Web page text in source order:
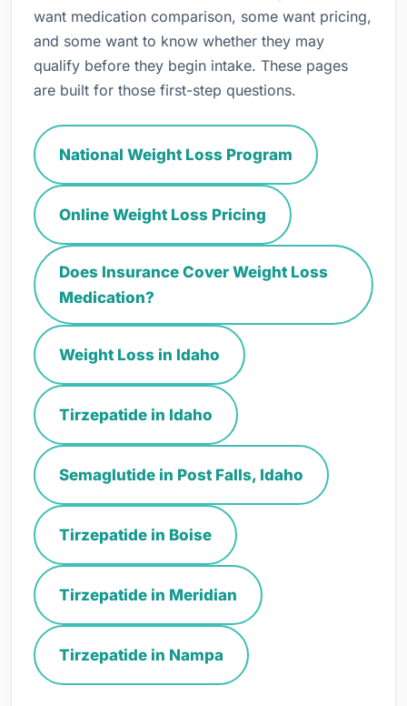
want medication comparison, some want pricing,
and some want to know whether they may
qualify before they begin intake. These pages
are built for those first-step questions.
National Weight Loss Program
Online Weight Loss Pricing
Does Insurance Cover Weight Loss
Medication?
Weight Loss in Idaho
Tirzepatide in Idaho
Semaglutide in Post Falls, Idaho
Tirzepatide in Boise
Tirzepatide in Meridian
Tirzepatide in Nampa